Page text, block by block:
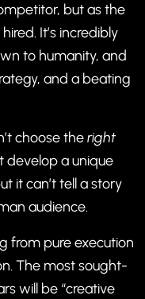
but as the
It’s incredibly
to humanity, and
and a beating
choose theright
develop a unique
it can’t tell a story
audience.
from pure execution
The most sought-
will be “creative